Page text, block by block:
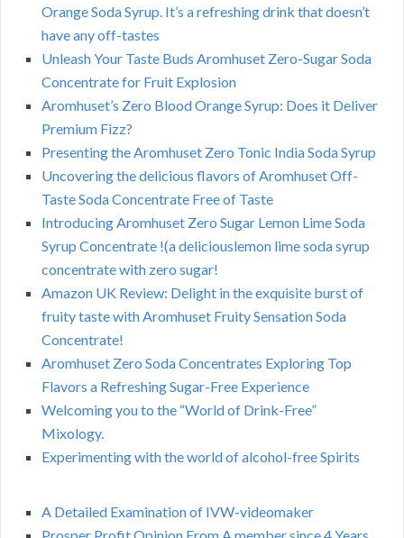
Orange Soda Syrup. It’s a refreshing drink that doesn’t
have any off-tastes
Unleash Your Taste Buds Aromhuset Zero-Sugar Soda
Concentrate for Fruit Explosion
Aromhuset’s Zero Blood Orange Syrup: Does it Deliver
Premium Fizz?
Presenting the Aromhuset Zero Tonic India Soda Syrup
Uncovering the delicious flavors of Aromhuset Off-
Taste Soda Concentrate Free of Taste
Introducing Aromhuset Zero Sugar Lemon Lime Soda
Syrup Concentrate !(a deliciouslemon lime soda syrup
concentrate with zero sugar!
Amazon UK Review: Delight in the exquisite burst of
fruity taste with Aromhuset Fruity Sensation Soda
Concentrate!
Aromhuset Zero Soda Concentrates Exploring Top
Flavors a Refreshing Sugar-Free Experience
Welcoming you to the “World of Drink-Free”
Mixology.
Experimenting with the world of alcohol-free Spirits
A Detailed Examination of IVW-videomaker